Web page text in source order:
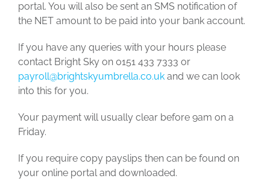
portal. You will also be sent an SMS notification of
the NET amount to be paid into your bank account.
If you have any queries with your hours please
contact Bright Sky on 0151 433 7333 or
payroll@brightskyumbrella.co.uk and we can look
into this for you.
Your payment will usually clear before 9am on a
Friday.
If you require copy payslips then can be found on
your online portal and downloaded.